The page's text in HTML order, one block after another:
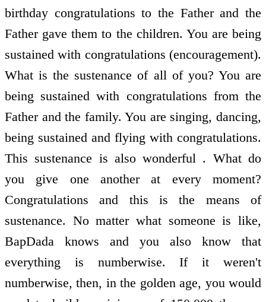
birthday congratulations to the Father and the
Father gave them to the children. You are being
sustained with congratulations (encouragement).
What is the sustenance of all of you? You are
being sustained with congratulations from the
Father and the family. You are singing, dancing,
being sustained and flying with congratulations.
This sustenance is also wonderful . What do
you give one another at every moment?
Congratulations and this is the means of
sustenance. No matter what someone is like,
BapDada knows and you also know that
everything is numberwise. If it weren't
numberwise, then, in the golden age, you would